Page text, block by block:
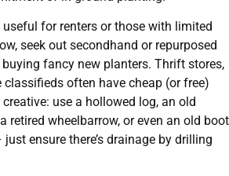
for renters or those with limited
seek out secondhand or repurposed
fancy new planters. Thrift stores,
classifieds often have cheap (or free)
use a hollowed log, an old
retired wheelbarrow, or even an old boot
ensure there’s drainage by drilling